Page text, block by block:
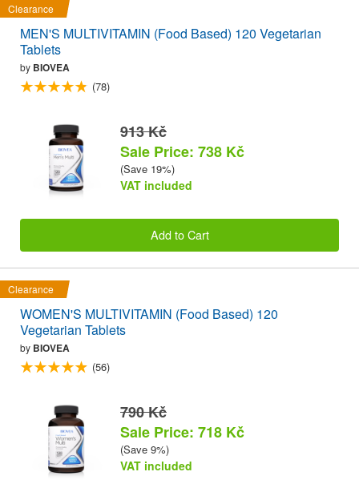
Clearance
MEN'S MULTIVITAMIN (Food Based) 120 Vegetarian
Tablets
by BIOVEA
(78)
913 Kč
Sale Price: 738 Kč
(Save 19%)
VAT included
Add to Cart
Clearance
WOMEN'S MULTIVITAMIN (Food Based) 120
Vegetarian Tablets
by BIOVEA
(56)
790 Kč
Sale Price: 718 Kč
(Save 9%)
VAT included